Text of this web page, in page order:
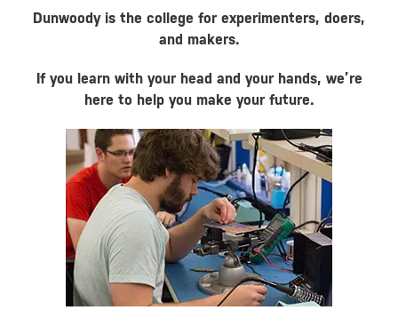
Dunwoody is the college for experimenters, doers,
and makers.
If you learn with your head and your hands, we’re
here to help you make your future.